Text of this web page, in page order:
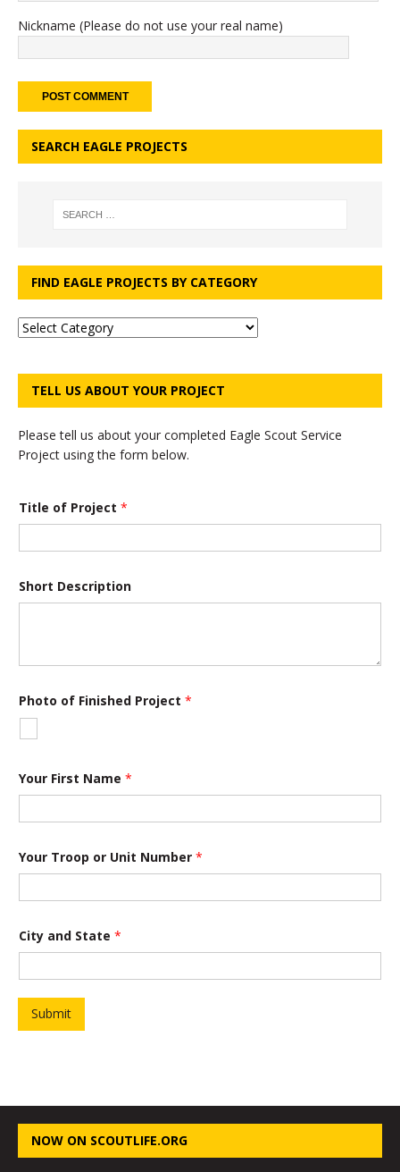
Nickname (Please do not use your real name)
SEARCH EAGLE PROJECTS
FIND EAGLE PROJECTS BY CATEGORY
TELL US ABOUT YOUR PROJECT
Please tell us about your completed Eagle Scout Service
Project using the form below.
Title of Project *
Short Description
Photo of Finished Project *
Your First Name *
Your Troop or Unit Number *
a
n
o
f
City and State *
Submit
NOW ON SCOUTLIFE.ORG